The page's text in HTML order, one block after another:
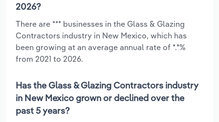
2026?
There are *** businesses in the Glass & Glazing
Contractors industry in New Mexico, which has
been growing at an average annual rate of *.*%
from 2021 to 2026.
Has the Glass & Glazing Contractors industry
in New Mexico grown or declined over the
past 5 years?